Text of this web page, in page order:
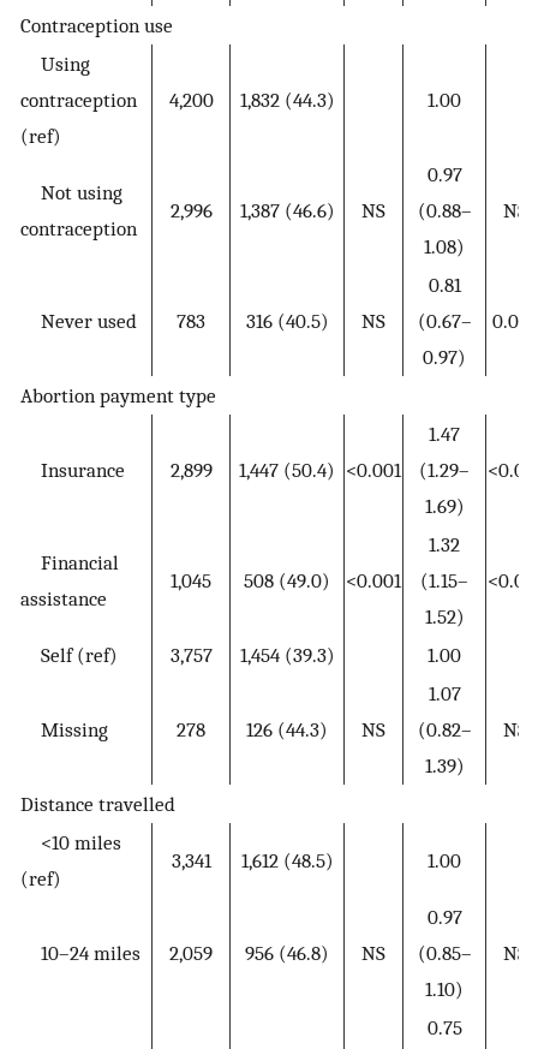
Contraception use
Using
contraception
(ref)
4,200 1,832 (44.3) 1.00
Not using
contraception
2,996 1,387 (46.6) NS
0.97
(0.88–
1.08)
NS
Never used 783 316 (40.5) NS
0.81
(0.67–
0.97)
0.024
Abortion payment type
Insurance 2,899 1,447 (50.4) <0.001
1.47
(1.29–
1.69)
Financial
assistance
1,045 508 (49.0) <0.001
1.32
(1.15–
1.52)
Self (ref) 3,757 1,454 (39.3) 1.00
Missing 278 126 (44.3) NS
1.07
(0.82–
1.39)
NS
Distance travelled
<10 miles
(ref)
3,341 1,612 (48.5) 1.00
10–24 miles 2,059 956 (46.8) NS
0.97
(0.85–
1.10)
NS
0.75